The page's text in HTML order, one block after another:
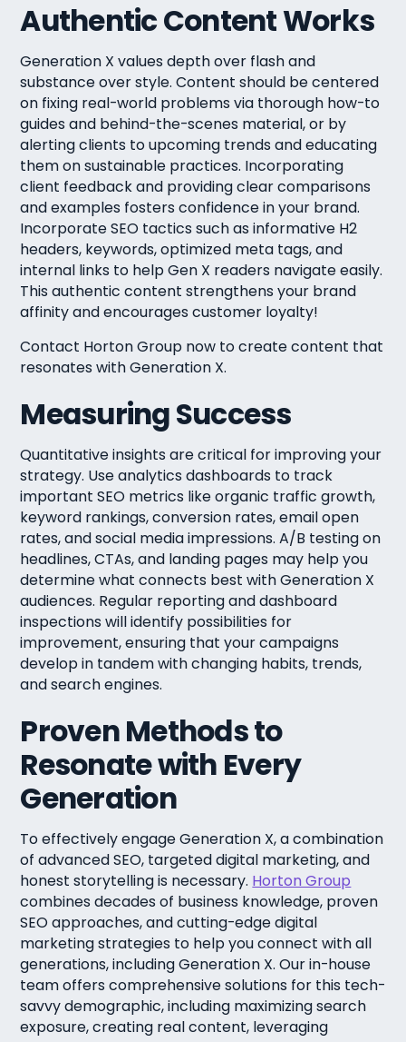
Authentic Content Works
Generation X values depth over flash and
substance over style. Content should be centered
on fixing real-world problems via thorough how-to
guides and behind-the-scenes material, or by
alerting clients to upcoming trends and educating
them on sustainable practices. Incorporating
client feedback and providing clear comparisons
and examples fosters confidence in your brand.
Incorporate SEO tactics such as informative H2
headers, keywords, optimized meta tags, and
internal links to help Gen X readers navigate easily.
This authentic content strengthens your brand
affinity and encourages customer loyalty!
Contact Horton Group now to create content that
resonates with Generation X.
Measuring Success
Quantitative insights are critical for improving your
strategy. Use analytics dashboards to track
important SEO metrics like organic traffic growth,
keyword rankings, conversion rates, email open
rates, and social media impressions. A/B testing on
headlines, CTAs, and landing pages may help you
determine what connects best with Generation X
audiences. Regular reporting and dashboard
inspections will identify possibilities for
improvement, ensuring that your campaigns
develop in tandem with changing habits, trends,
and search engines.
Proven Methods to
Resonate with Every
Generation
To effectively engage Generation X, a combination
of advanced SEO, targeted digital marketing, and
honest storytelling is necessary. Horton Group
combines decades of business knowledge, proven
SEO approaches, and cutting-edge digital
marketing strategies to help you connect with all
generations, including Generation X. Our in-house
team offers comprehensive solutions for this tech-
savvy demographic, including maximizing search
exposure, creating real content, leveraging